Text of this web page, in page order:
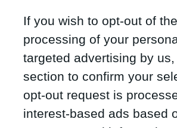
If you wish to opt-out of
processing of your
targeted advertising by
section to confirm your
opt-out request is
interest-based ads based